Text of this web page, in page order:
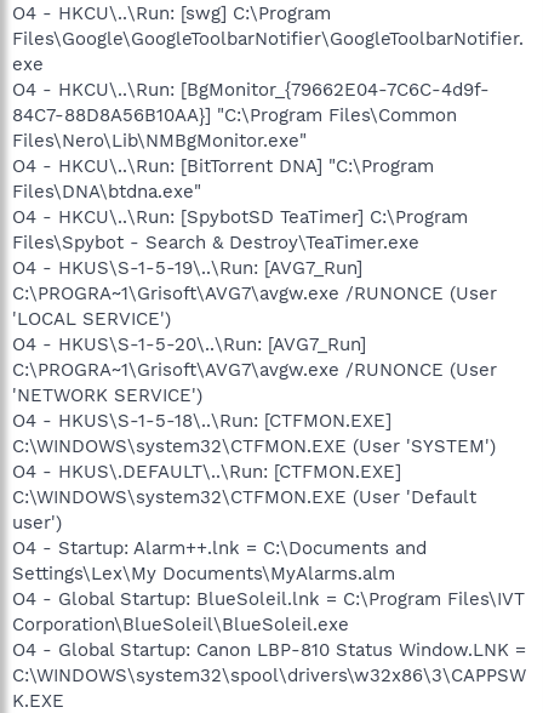
O4 - HKCU\..\Run: [swg] C:\Program
Files\Google\GoogleToolbarNotifier\GoogleToolbarNotifier.
exe
O4 - HKCU\..\Run: [BgMonitor_{79662E04-7C6C-4d9f-
84C7-88D8A56B10AA}] "C:\Program Files\Common
Files\Nero\Lib\NMBgMonitor.exe"
O4 - HKCU\..\Run: [BitTorrent DNA] "C:\Program
Files\DNA\btdna.exe"
O4 - HKCU\..\Run: [SpybotSD TeaTimer] C:\Program
Files\Spybot - Search & Destroy\TeaTimer.exe
O4 - HKUS\S-1-5-19\..\Run: [AVG7_Run]
C:\PROGRA~1\Grisoft\AVG7\avgw.exe /RUNONCE (User
'LOCAL SERVICE')
O4 - HKUS\S-1-5-20\..\Run: [AVG7_Run]
C:\PROGRA~1\Grisoft\AVG7\avgw.exe /RUNONCE (User
'NETWORK SERVICE')
O4 - HKUS\S-1-5-18\..\Run: [CTFMON.EXE]
C:\WINDOWS\system32\CTFMON.EXE (User 'SYSTEM')
O4 - HKUS\.DEFAULT\..\Run: [CTFMON.EXE]
C:\WINDOWS\system32\CTFMON.EXE (User 'Default
user')
O4 - Startup: Alarm++.lnk = C:\Documents and
Settings\Lex\My Documents\MyAlarms.alm
O4 - Global Startup: BlueSoleil.lnk = C:\Program Files\IVT
Corporation\BlueSoleil\BlueSoleil.exe
O4 - Global Startup: Canon LBP-810 Status Window.LNK =
C:\WINDOWS\system32\spool\drivers\w32x86\3\CAPPSW
K.EXE